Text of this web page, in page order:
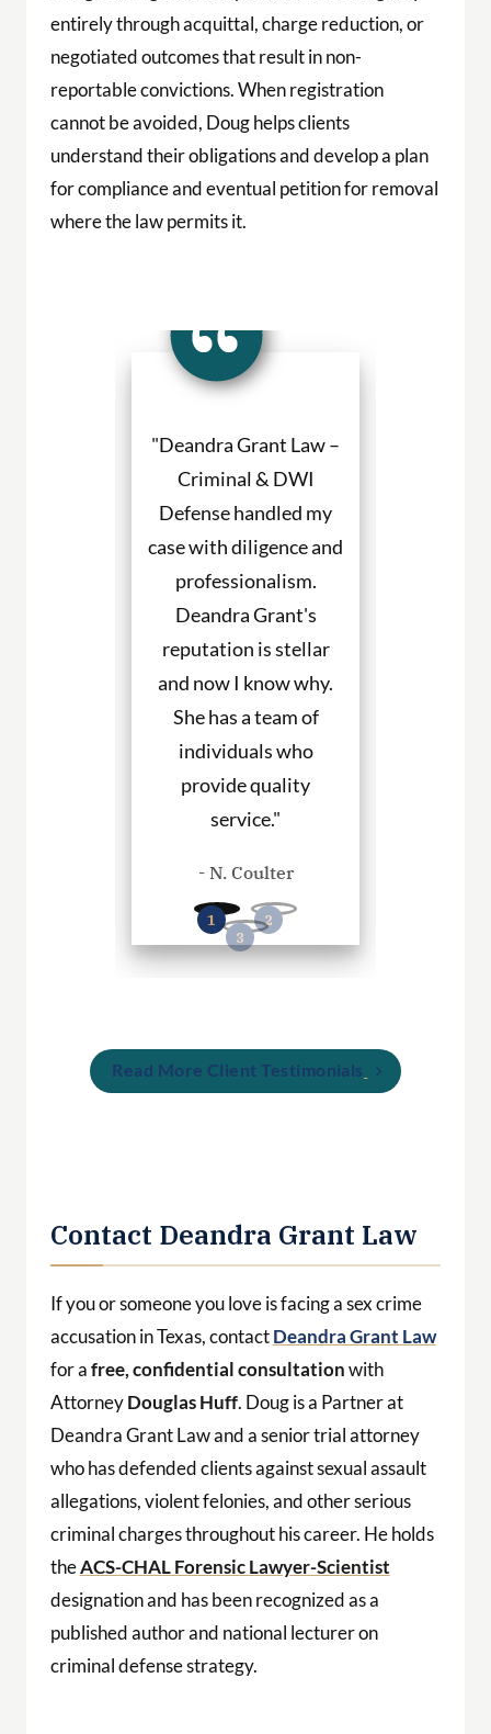
entirely through acquittal, charge reduction, or
negotiated outcomes that result in non-
reportable convictions. When registration
cannot be avoided, Doug helps clients
understand their obligations and develop a plan
for compliance and eventual petition for removal
where the law permits it.
"Deandra Grant Law –
Criminal & DWI
Defense handled my
case with diligence and
professionalism.
Deandra Grant's
reputation is stellar
and now I know why.
She has a team of
individuals who
provide quality
service."
- N. Coulter
Read More Client Testimonials
Contact Deandra Grant Law
If you or someone you love is facing a sex crime
accusation in Texas, contactDeandra Grant Law
for afree, confidential consultationwith
AttorneyDouglas Huff. Doug is a Partner at
Deandra Grant Law and a senior trial attorney
who has defended clients against sexual assault
allegations, violent felonies, and other serious
criminal charges throughout his career. He holds
theACS-CHAL Forensic Lawyer-Scientist
designation and has been recognized as a
published author and national lecturer on
criminal defense strategy.